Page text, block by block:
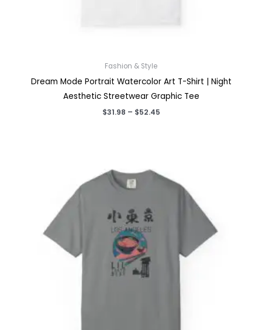
Fashion & Style
Dream Mode Portrait Watercolor Art T-Shirt | Night
Aesthetic Streetwear Graphic Tee
$31.98 – $52.45Price